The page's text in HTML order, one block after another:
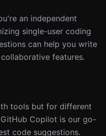
an independent
single-user coding
can help you write
features.
tools but for different
Copilot is our go-
code suggestions.